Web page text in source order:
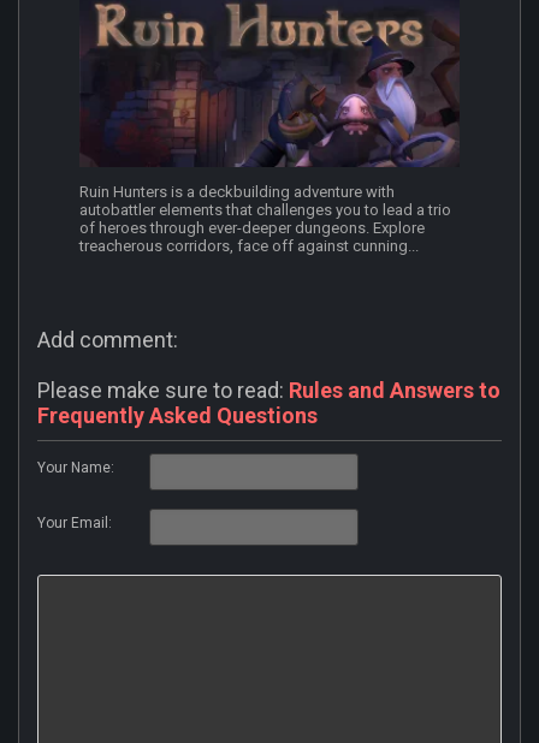
Ruin Hunters is a deckbuilding adventure with
autobattler elements that challenges you to lead a trio
of heroes through ever-deeper dungeons. Explore
treacherous corridors, face off against cunning...
Add comment:
Please make sure to read: Rules and Answers to
Frequently Asked Questions
Your Name:
Your Email: